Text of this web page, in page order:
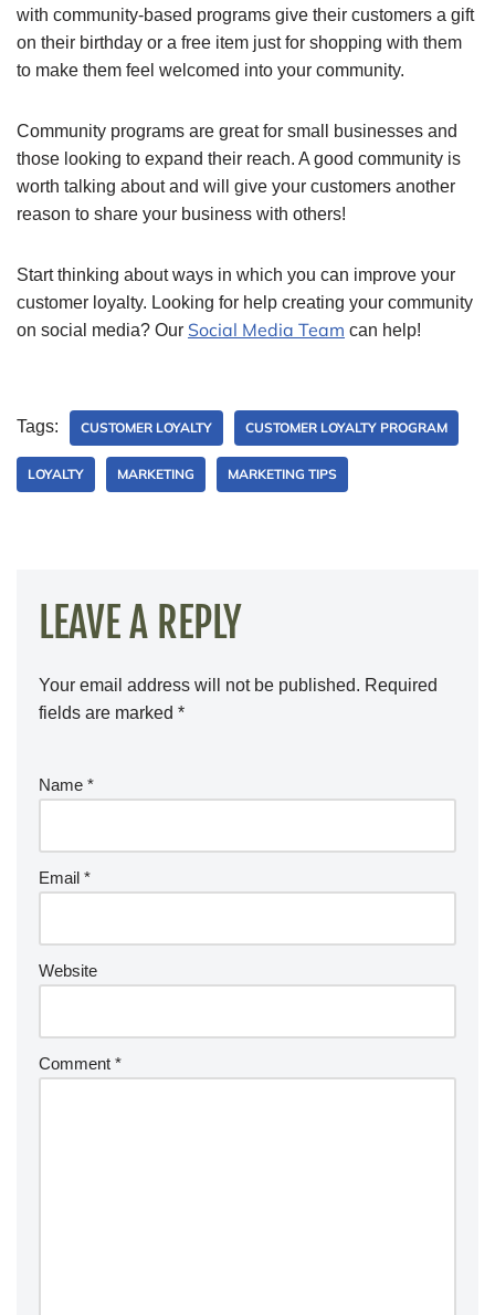
with community-based programs give their customers a gift
on their birthday or a free item just for shopping with them
to make them feel welcomed into your community.
Community programs are great for small businesses and
those looking to expand their reach. A good community is
worth talking about and will give your customers another
reason to share your business with others!
Start thinking about ways in which you can improve your
customer loyalty. Looking for help creating your community
on social media? Our Social Media Team can help!
Tags: CUSTOMER LOYALTY CUSTOMER LOYALTY PROGRAM
LOYALTY MARKETING MARKETING TIPS
LEAVE A REPLY
Your email address will not be published. Required
fields are marked *
Name *
Email *
Website
Comment *